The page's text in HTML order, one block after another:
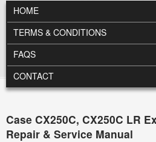
MAIN MENU
HOME
TERMS & CONDITIONS
FAQS
CONTACT
Case CX250C, CX250C LR
Repair & Service Manual